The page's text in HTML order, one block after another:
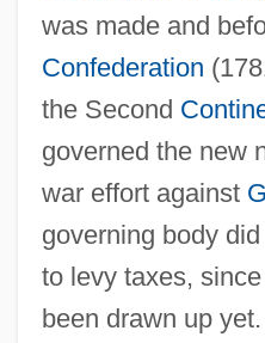
was made and
Confederation
the Second
governed the new
war effort against
governing body
to levy taxes,
been drawn up